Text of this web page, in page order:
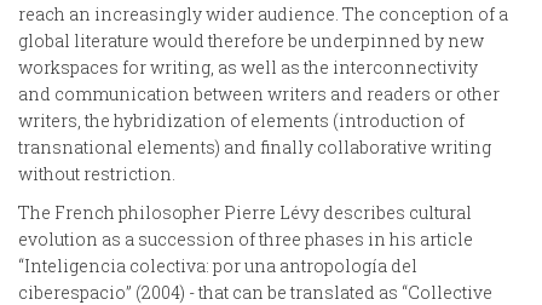
reach an increasingly wider audience. The conception of a
global literature would therefore be underpinned by new
workspaces for writing, as well as the interconnectivity
and communication between writers and readers or other
writers, the hybridization of elements (introduction of
transnational elements) and finally collaborative writing
without restriction.
The French philosopher Pierre Lévy describes cultural
evolution as a succession of three phases in his article
“Inteligencia colectiva: por una antropología del
ciberespacio” (2004) - that can be translated as “Collective